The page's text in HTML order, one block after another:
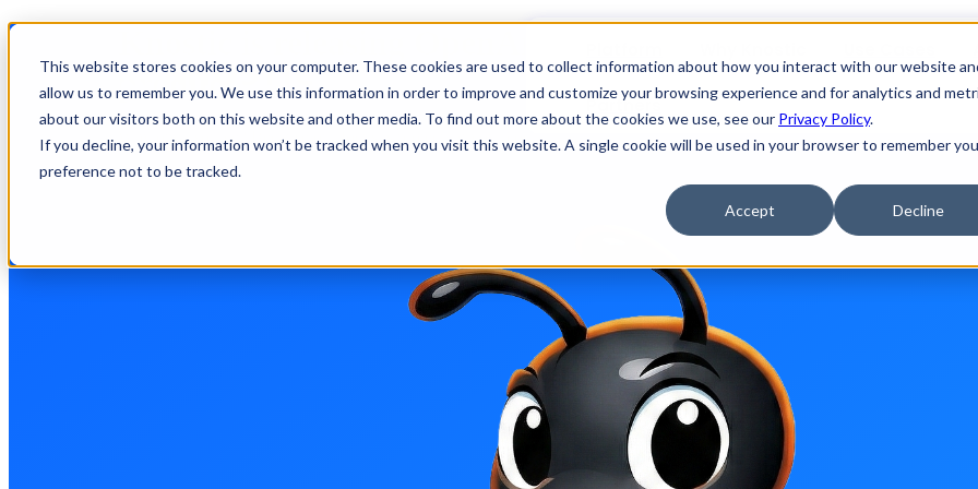
This website stores cookies on your computer. These cookies are used to collect information about how you interact with our website
allow us to remember you. We use this information in order to improve and customize your browsing experience and for analytics and
about our visitors both on this website and other media. To find out more about the cookies we use, see our Privacy Policy.
If you decline, your information won’t be tracked when you visit this website. A single cookie will be used in your browser to remember
preference not to be tracked.
Accept Decline
Partners
Knostic is releasing OpenAnt, an open source LLM-
product.
Why open source? Because our focus is protecting your coding agents, we like open source, and besides, it makes zero
GitHub